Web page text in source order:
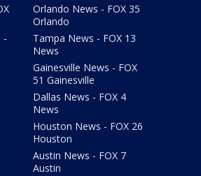
-
Orlando News - FOX 35
Orlando
Tampa News - FOX 13
News
Gainesville News - FOX
51 Gainesville
Dallas News - FOX 4
News
Houston News - FOX 26
Houston
Austin News - FOX 7
Austin